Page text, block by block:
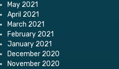
May 2021
April 2021
March 2021
February 2021
January 2021
December 2020
November 2020